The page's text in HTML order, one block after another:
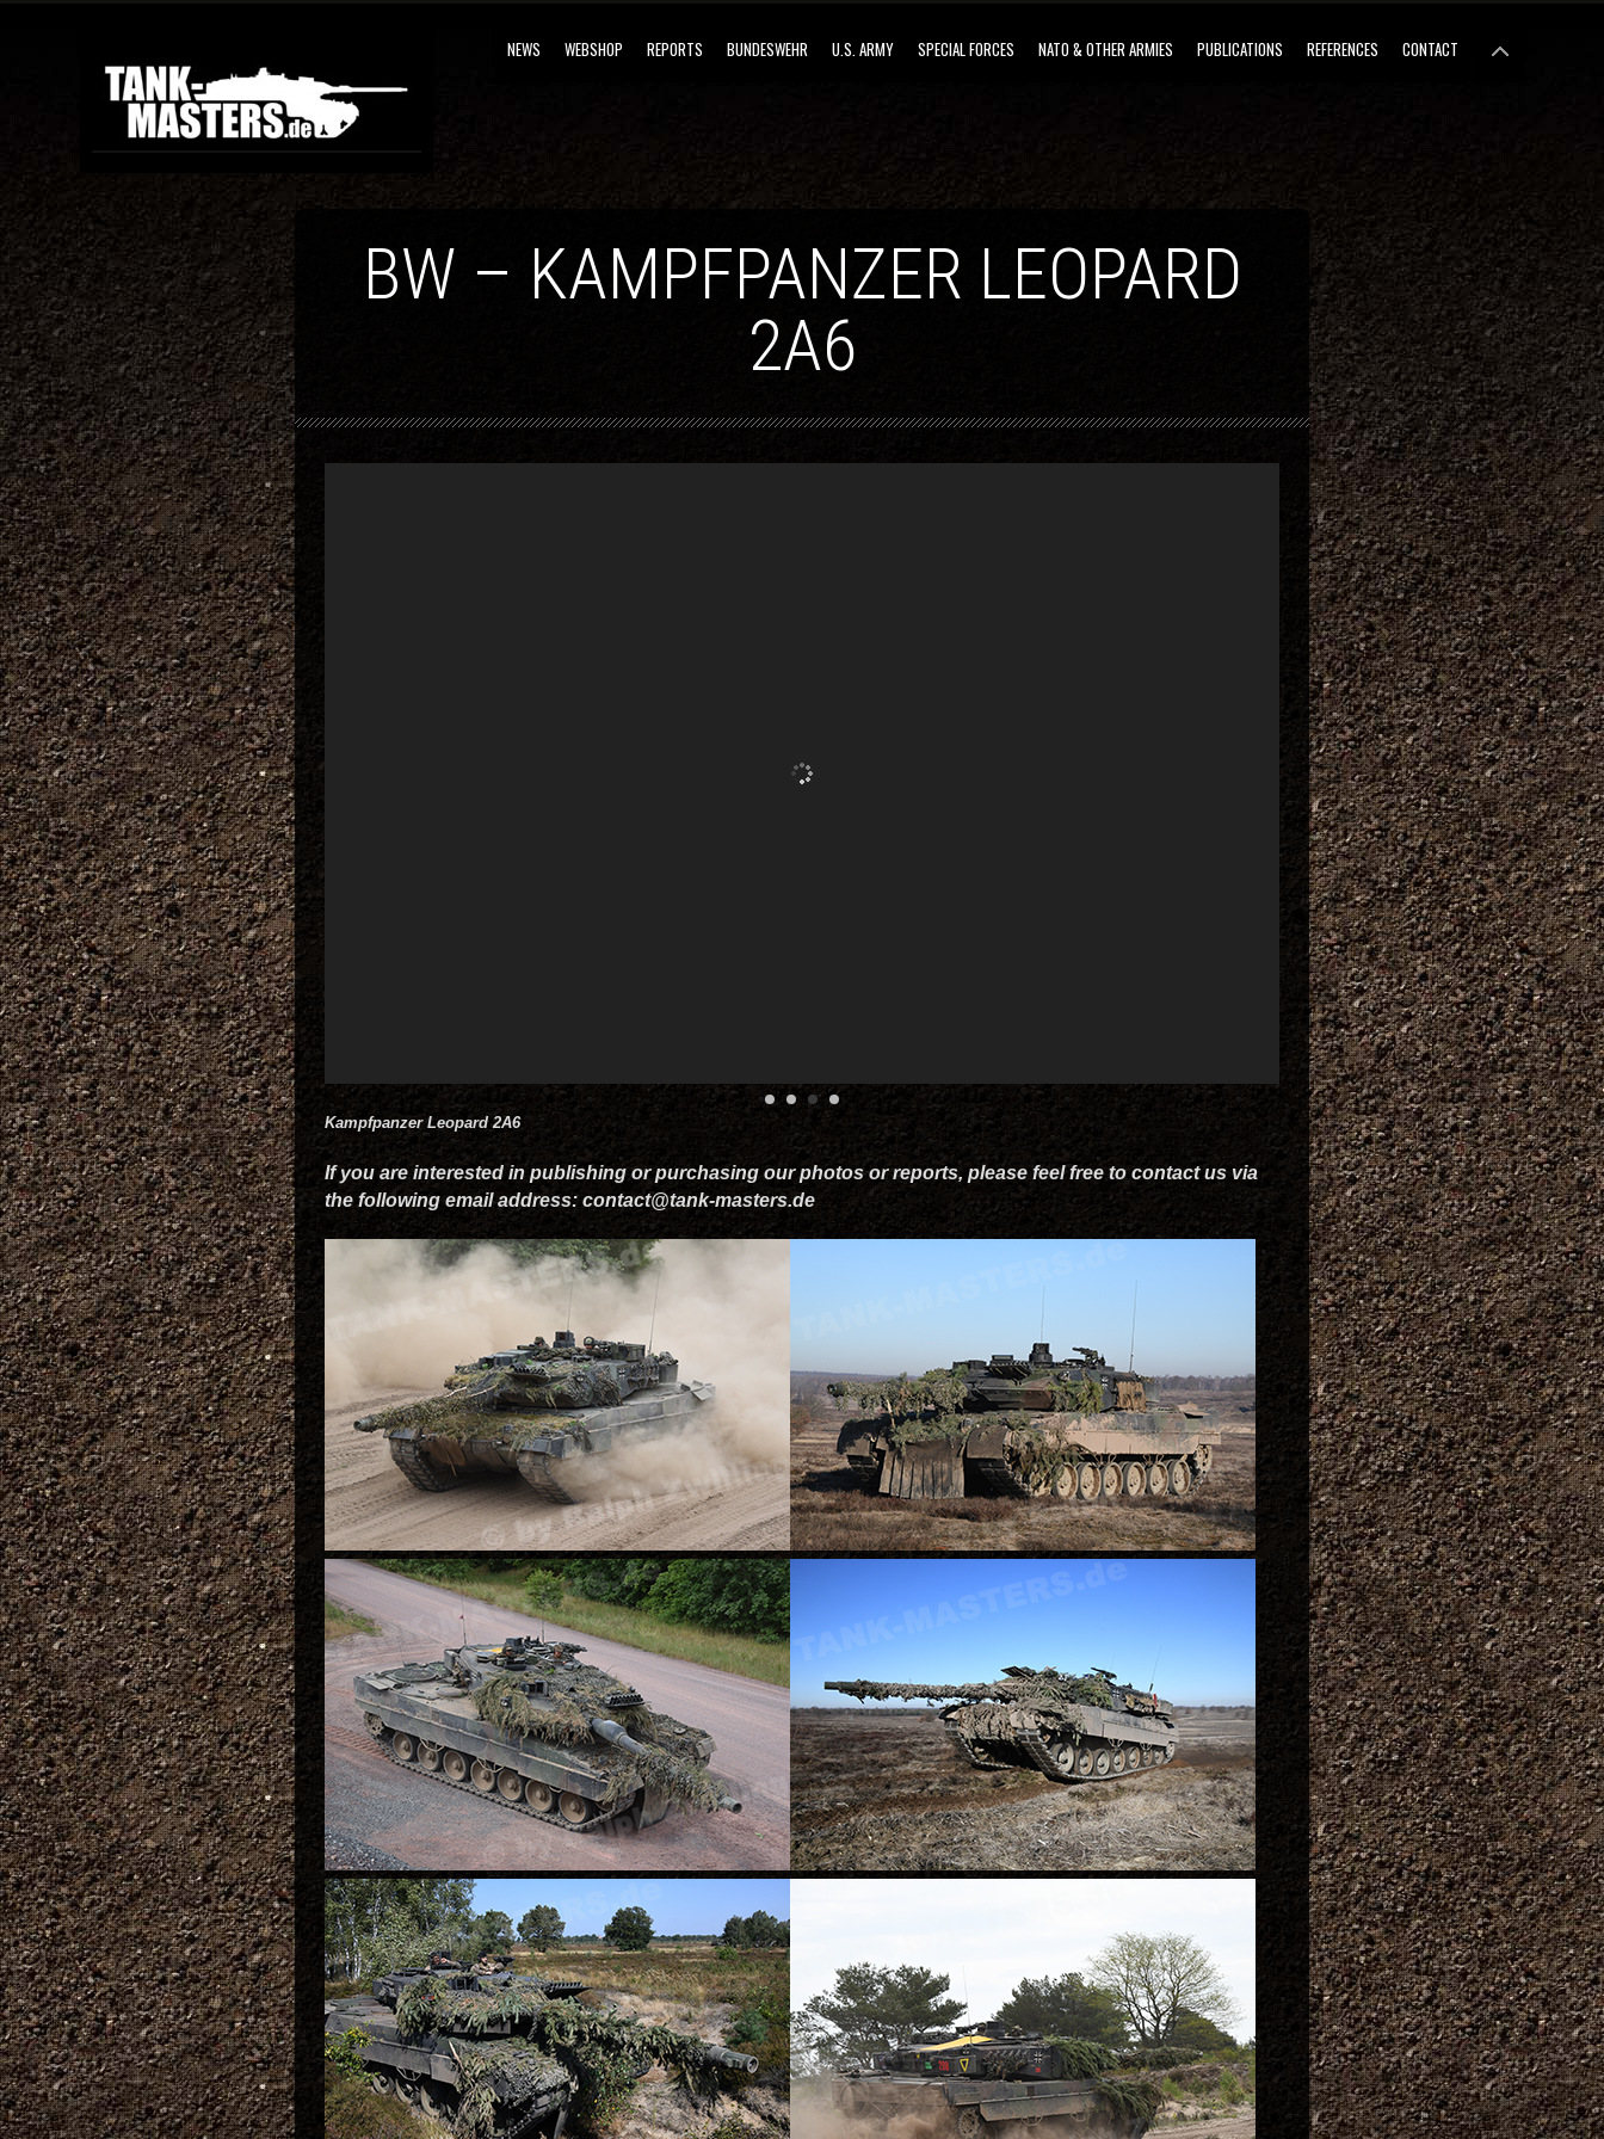
NEWS WEBSHOP REPORTS BUNDESWEHR U.S. ARMY SPECIAL FORCES NATO & OTHER ARMIES PUBLICATIONS REFERENCES CONTACT
BW – KAMPFPANZER LEOPARD
2A6
Kampfpanzer Leopard 2A6
If you are interested in publishing or purchasing our photos or reports, please feel free to contact us via
the following email address: contact@tank-masters.de